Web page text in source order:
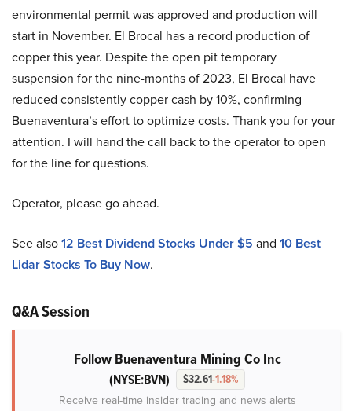
environmental permit was approved and production will
start in November. El Brocal has a record production of
copper this year. Despite the open pit temporary
suspension for the nine-months of 2023, El Brocal have
reduced consistently copper cash by 10%, confirming
Buenaventura’s effort to optimize costs. Thank you for your
attention. I will hand the call back to the operator to open
for the line for questions.
Operator, please go ahead.
See also12 Best Dividend Stocks Under $5 and 10 Best
Lidar Stocks To Buy Now.
Q&A Session
Follow Buenaventura Mining Co Inc
(NYSE:BVN) $32.61-1.18%
Receive real-time insider trading and news alerts